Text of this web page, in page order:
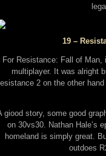
19 –
For Resistance: Fall of
multiplayer. It was alright
2 on the other
giood story, some good
on 30vs30. Nathan Hale’s
homeland is simply great.
outdoes